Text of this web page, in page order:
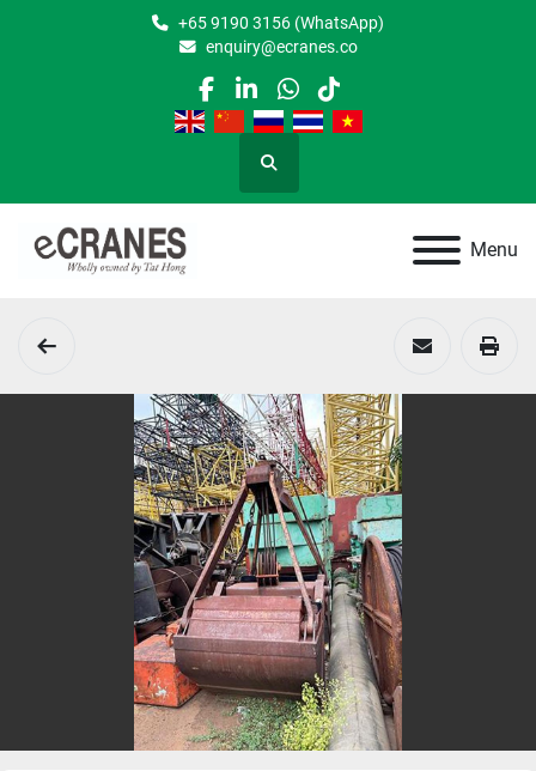
+65 9190 3156 (WhatsApp)
enquiry@ecranes.co
facebook
linkedin
whatsapp
tiktok
Search
Menu